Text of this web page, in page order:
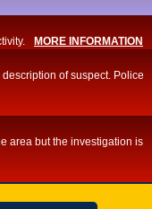
MORE INFORMATION
of suspect. Police
area but the investigation is